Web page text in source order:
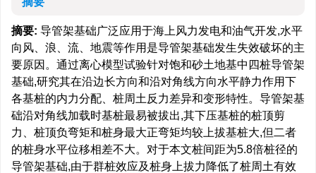
摘要: 导管架基础广泛应用于海上风力发电和油气开发,水平
向风、浪、流、地震等作用是导管架基础发生失效破坏的主
要原因。通过离心模型试验针对饱和砂土地基中四桩导管架
基础,研究其在沿边长方向和沿对角线方向水平静力作用下
各基桩的内力分配、桩周土反力差异和变形特性。导管架基
础沿对角线加载时基桩最易被拔出,其下压基桩的桩顶剪
力、桩顶负弯矩和桩身最大正弯矩均较上拔基桩大,但二者
的桩身水平位移相差不大。对于本文桩间距为5.8倍桩径的
导管架基础,由于群桩效应及桩身上拔力降低了桩周土有效